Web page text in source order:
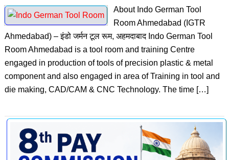
About Indo German Tool
Room Ahmedabad (IGTR
Ahmedabad) – इंडो जर्मन टूल रूम, अहमदाबाद Indo German Tool
Room Ahmedabad is a tool room and training Centre
engaged in production of tools of precision plastic & metal
component and also engaged in area of Training in tool and
die making, CAD/CAM & CNC Technology. The time […]